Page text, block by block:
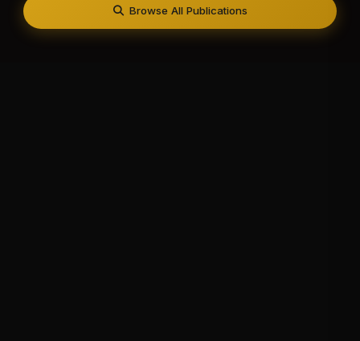
Browse All Publications